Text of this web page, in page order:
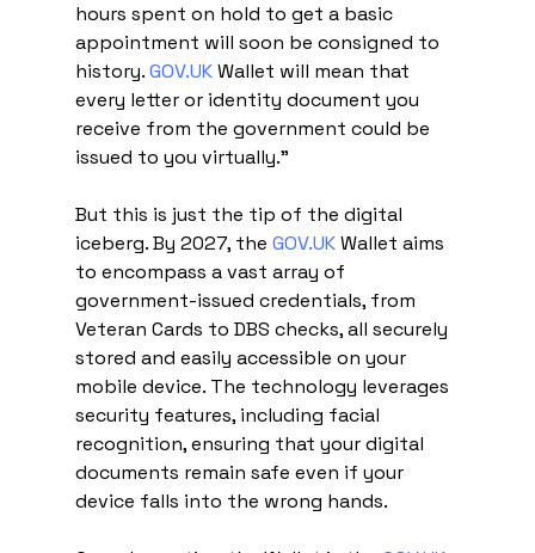
hours spent on hold to get a basic
appointment will soon be consigned to
history. GOV.UK Wallet will mean that
every letter or identity document you
receive from the government could be
issued to you virtually."
But this is just the tip of the digital
iceberg. By 2027, the GOV.UK Wallet aims
to encompass a vast array of
government-issued credentials, from
Veteran Cards to DBS checks, all securely
stored and easily accessible on your
mobile device. The technology leverages
security features, including facial
recognition, ensuring that your digital
documents remain safe even if your
device falls into the wrong hands.